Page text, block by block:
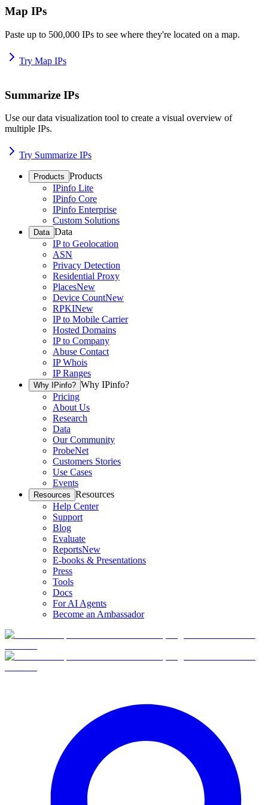
Map IPs
Paste up to 500,000 IPs to see where they're located on a map.
Try Map IPs
Summarize IPs
Use our data visualization tool to create a visual overview of
multiple IPs.
Try Summarize IPs
Products Products
IPinfo Lite
IPinfo Core
IPinfo Enterprise
Custom Solutions
Data Data
IP to Geolocation
ASN
Privacy Detection
Residential Proxy
PlacesNew
Device CountNew
RPKINew
IP to Mobile Carrier
Hosted Domains
IP to Company
Abuse Contact
IP Whois
IP Ranges
Why IPinfo? Why IPinfo?
Pricing
About Us
Research
Data
Our Community
ProbeNet
Customers Stories
Use Cases
Events
Resources Resources
Help Center
Support
Blog
Evaluate
ReportsNew
E-books & Presentations
Press
Tools
Docs
For AI Agents
Become an Ambassador